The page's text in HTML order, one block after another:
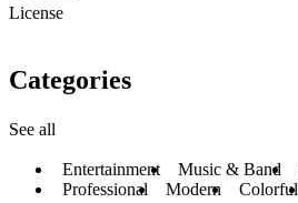
License
Categories
See all
Entertainment Music & Band
Professional
Modern Colorful